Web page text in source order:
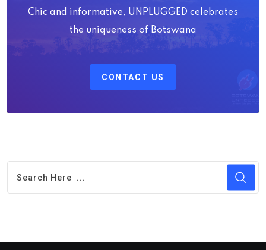
Chic and informative, UNPLUGGED celebrates
the uniqueness of Botswana
CONTACT US